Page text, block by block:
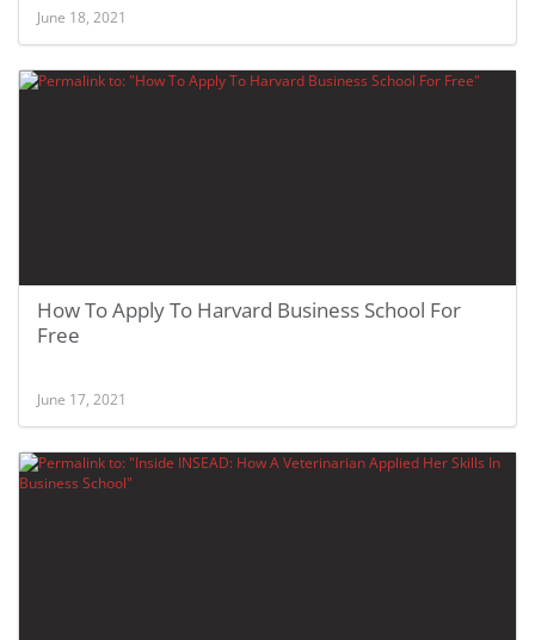
June 18, 2021
How To Apply To Harvard Business School For
Free
June 17, 2021